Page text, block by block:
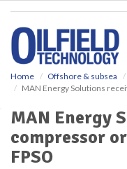
Home Offshore & subsea
MAN Energy Solutions
MAN Energy
compressor
FPSO